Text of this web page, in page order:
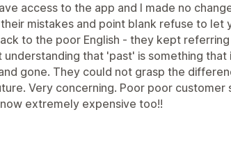
access to the app and I made no
mistakes and point blank refuse to let
to the poor English - they kept
that 'past' is something that
gone. They could not grasp the
Very concerning. Poor poor customer
extremely expensive too!!